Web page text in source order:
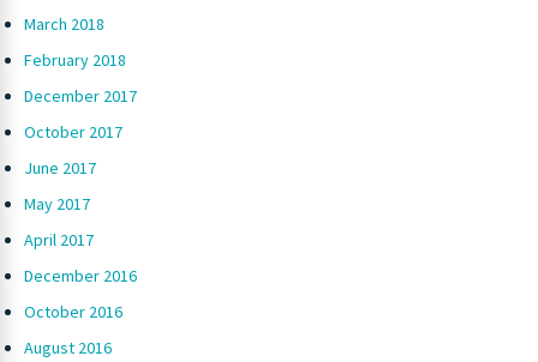
March 2018
February 2018
December 2017
October 2017
June 2017
May 2017
April 2017
December 2016
October 2016
August 2016